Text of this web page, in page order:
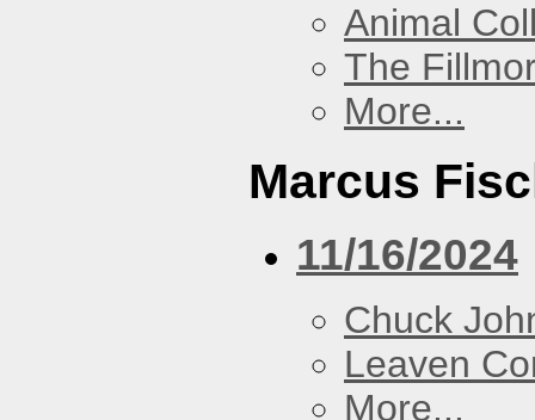
Animal
The
More...
Marcus
11/16/2024
Chuck
Leaven
More...